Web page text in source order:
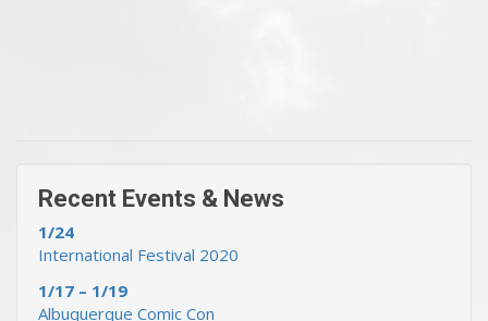
Recent Events & News
1/24
International Festival 2020
1/17 – 1/19
Albuquerque Comic Con